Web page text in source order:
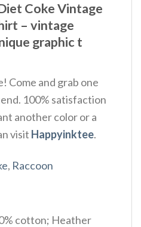
Coke Vintage
– vintage
graphic t
Come and grab one
100% satisfaction
another color or a
visit Happyinktee.
, Raccoon
cotton; Heather